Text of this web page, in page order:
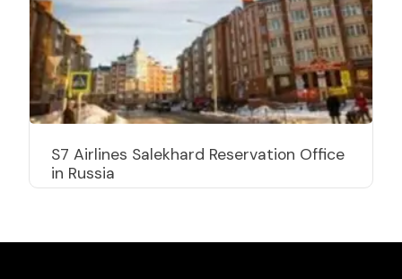
S7 Airlines Salekhard Reservation Office
in Russia